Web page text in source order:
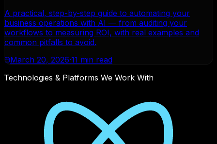
A practical, step-by-step guide to automating your
business operations with AI — from auditing your
workflows to measuring ROI, with real examples and
common pitfalls to avoid.
March 20, 2026·11 min read
Technologies & Platforms We Work With